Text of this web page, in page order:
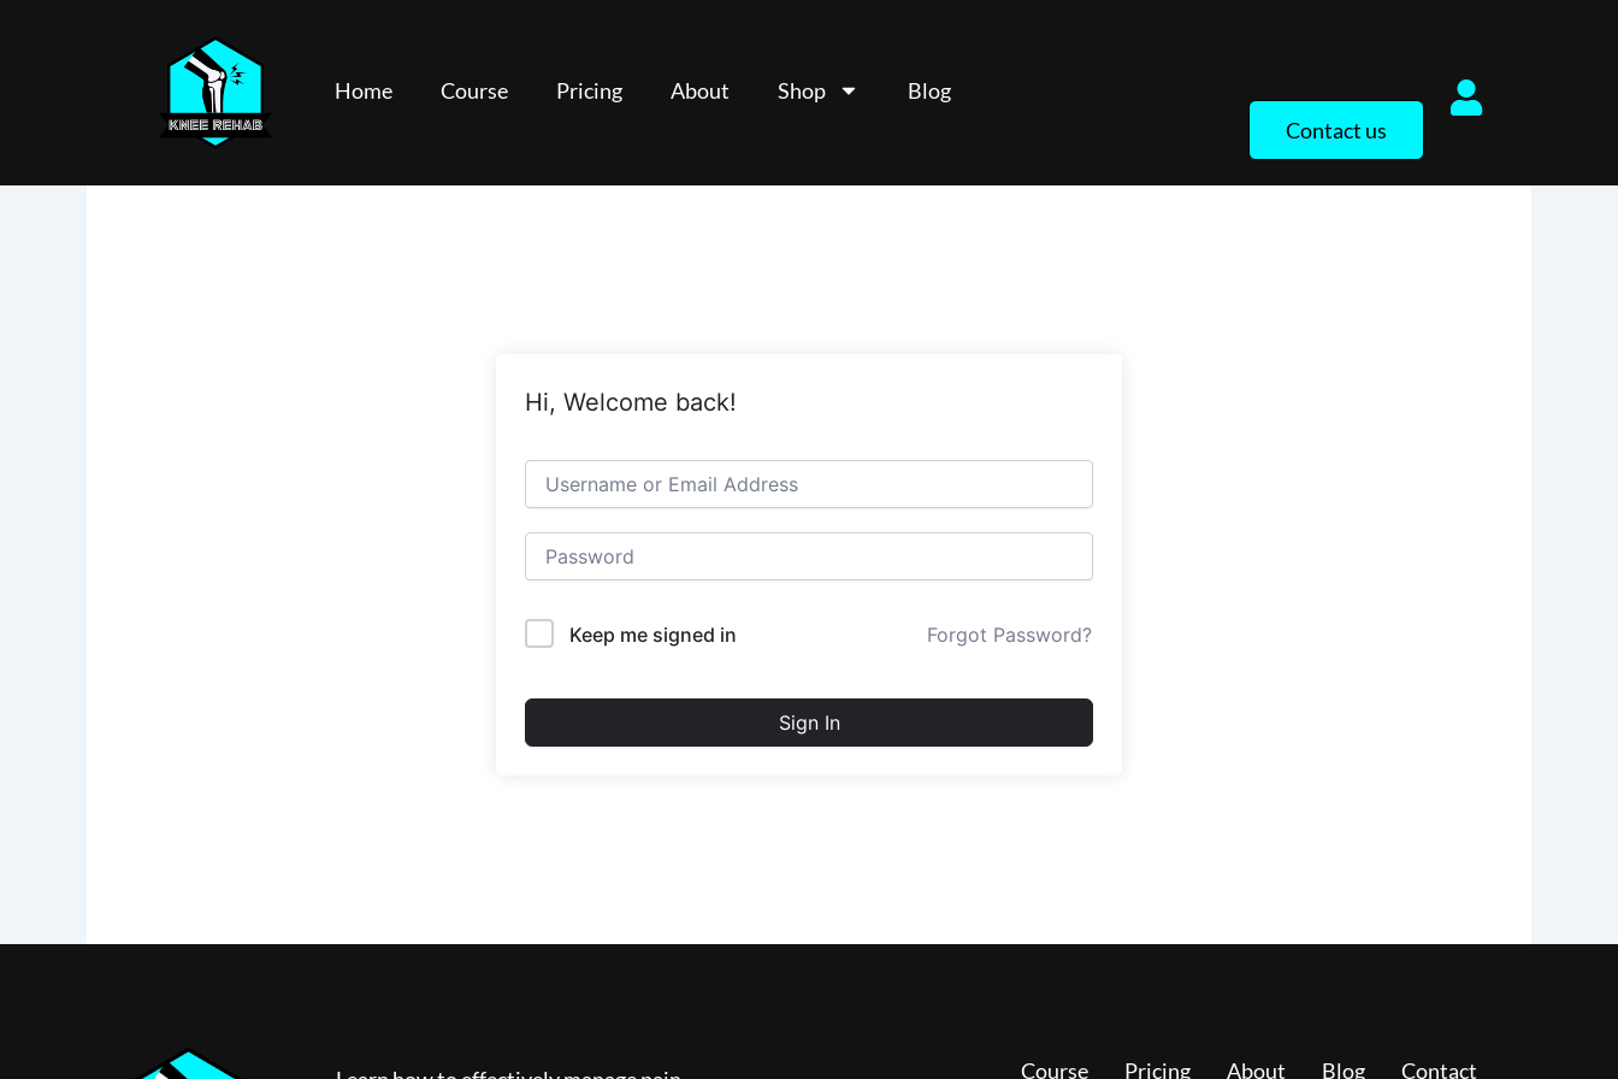
Home Course Pricing About Shop
Blog
Contact us
Hi, Welcome back!
Keep me signed in Forgot Password?
Sign In
Course Pricing About Blog Contact